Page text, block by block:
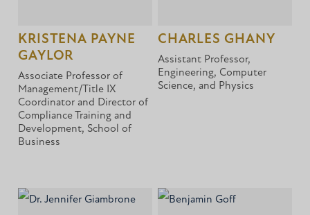
KRISTENA PAYNE
GAYLOR
Associate Professor of
Management/Title IX
Coordinator and Director of
Compliance Training and
Development, School of
Business
CHARLES GHANY
Assistant Professor,
Engineering, Computer
Science, and Physics